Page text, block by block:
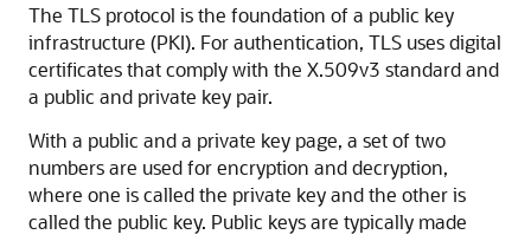
The TLS protocol is the foundation of a public key
infrastructure (PKI). For authentication, TLS uses digital
certificates that comply with the X.509v3 standard and
a public and private key pair.
With a public and a private key page, a set of two
numbers are used for encryption and decryption,
where one is called the private key and the other is
called the public key. Public keys are typically made